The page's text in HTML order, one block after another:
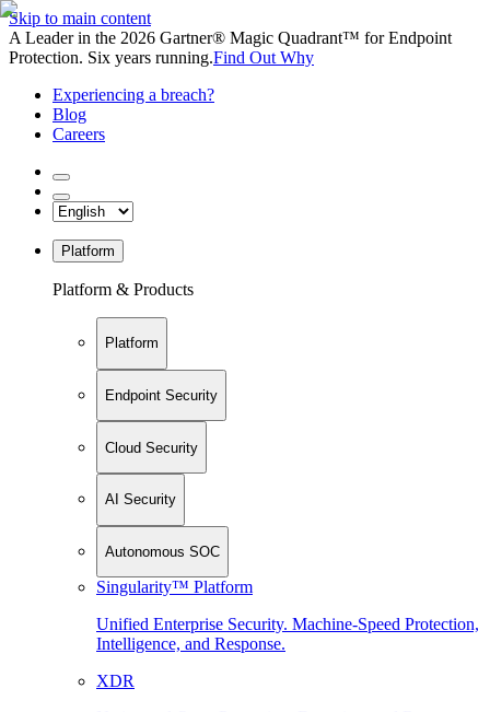
Skip to main content
A Leader in the 2026 Gartner® Magic Quadrant™ for Endpoint
Protection. Six years running.Find Out Why
Experiencing a breach?
Blog
Careers
Platform
Platform & Products
Platform
Endpoint Security
Cloud Security
AI Security
Autonomous SOC
Singularity™ Platform
Unified Enterprise Security. Machine-Speed Protection,
Intelligence, and Response.
XDR